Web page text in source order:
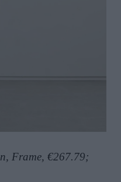
Frame, €267.79;